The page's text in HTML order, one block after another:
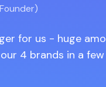
for us - huge
4 brands in a